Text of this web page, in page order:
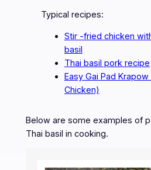
Typical recipes:
Stir -fried chicken
basil
Thai basil pork recipe
Easy Gai Pad Krapow
Chicken)
Below are some examples of
Thai basil in cooking.